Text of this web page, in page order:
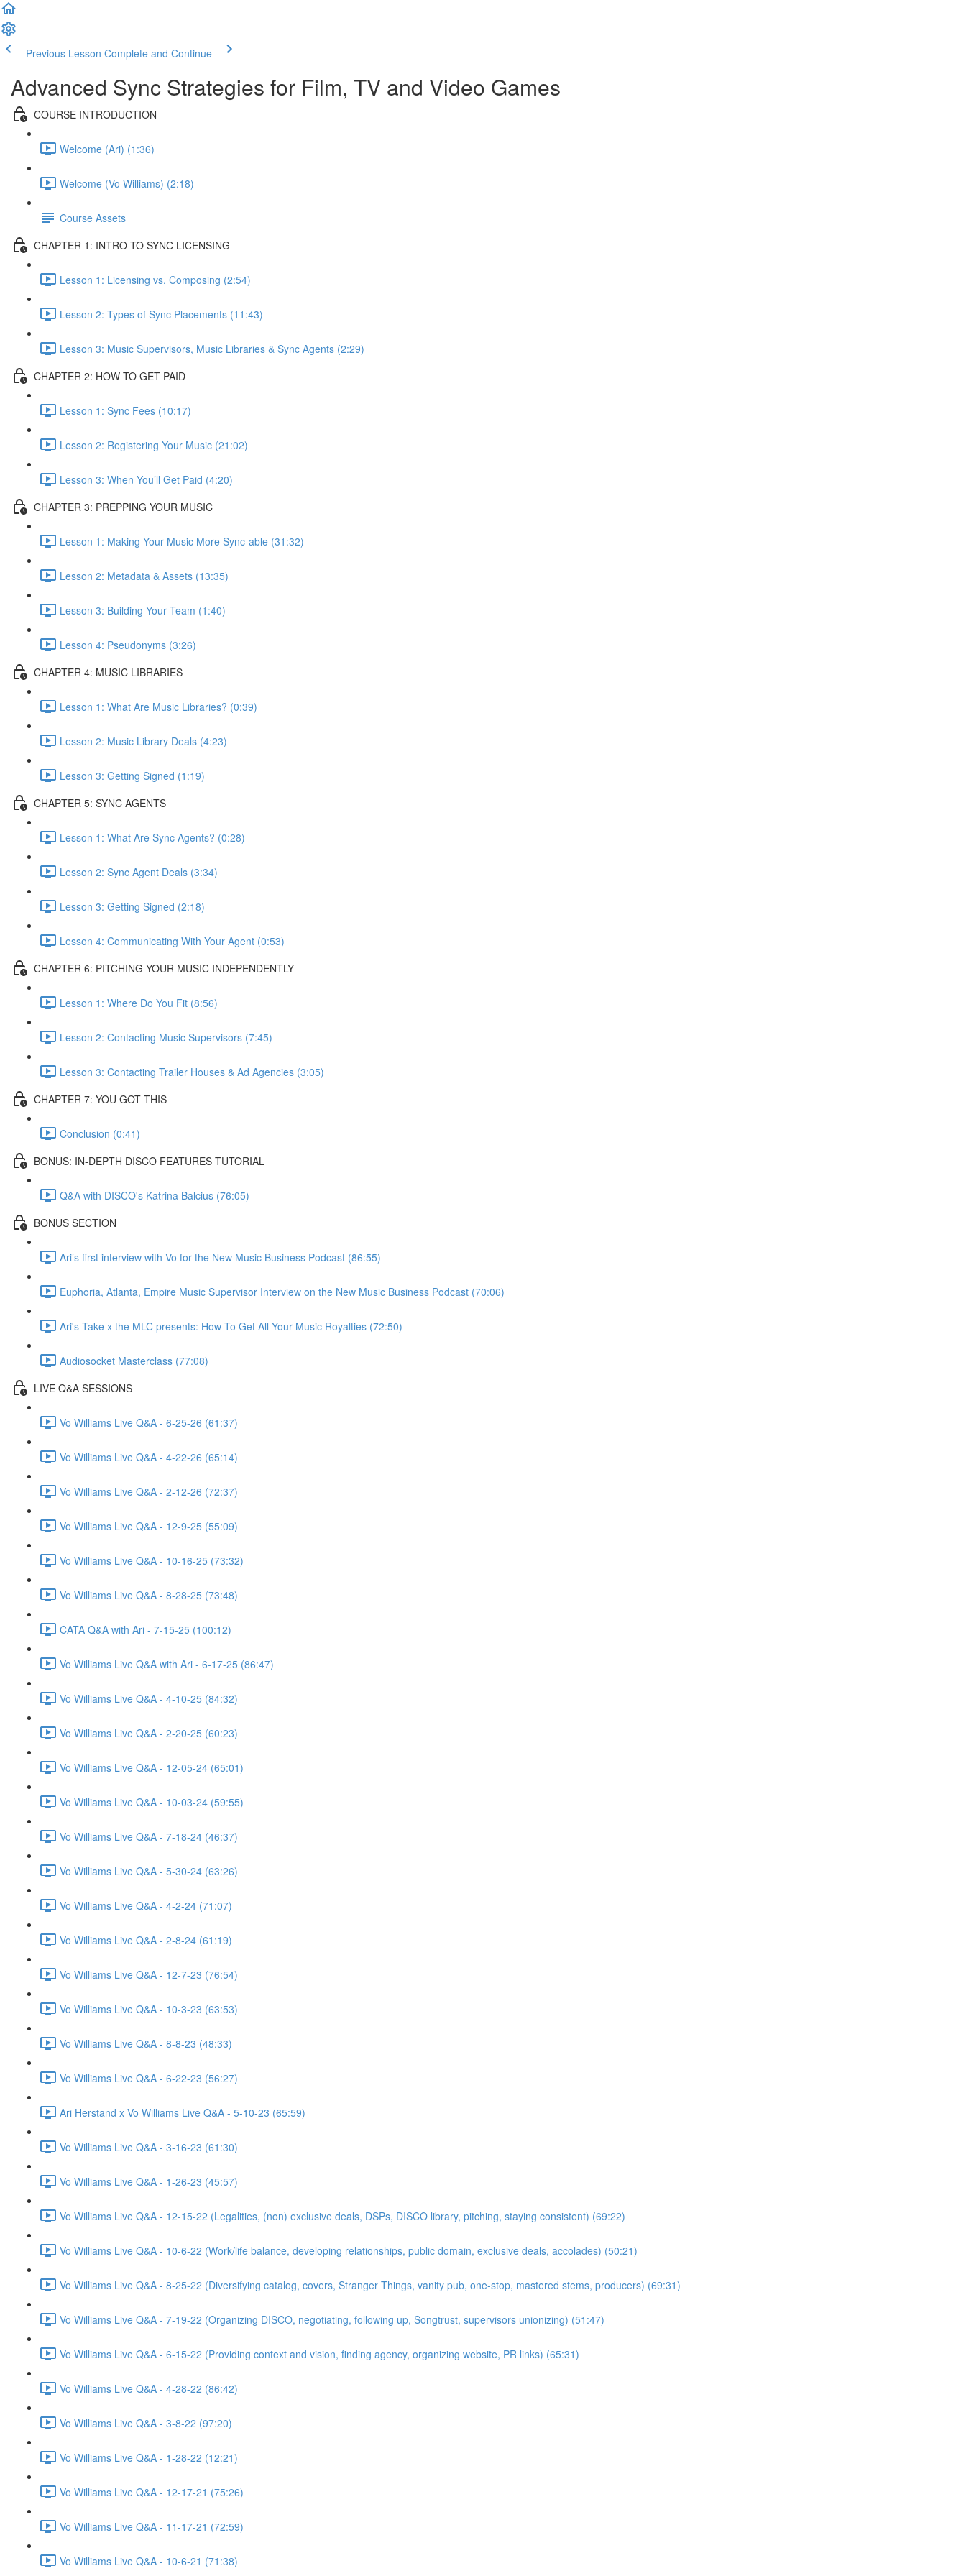
Previous Lesson Complete and Continue
Advanced Sync Strategies for Film, TV and Video Games
COURSE INTRODUCTION
Welcome (Ari) (1:36)
Welcome (Vo Williams) (2:18)
Course Assets
CHAPTER 1: INTRO TO SYNC LICENSING
Lesson 1: Licensing vs. Composing (2:54)
Lesson 2: Types of Sync Placements (11:43)
Lesson 3: Music Supervisors, Music Libraries & Sync Agents (2:29)
CHAPTER 2: HOW TO GET PAID
Lesson 1: Sync Fees (10:17)
Lesson 2: Registering Your Music (21:02)
Lesson 3: When You’ll Get Paid (4:20)
CHAPTER 3: PREPPING YOUR MUSIC
Lesson 1: Making Your Music More Sync-able (31:32)
Lesson 2: Metadata & Assets (13:35)
Lesson 3: Building Your Team (1:40)
Lesson 4: Pseudonyms (3:26)
CHAPTER 4: MUSIC LIBRARIES
Lesson 1: What Are Music Libraries? (0:39)
Lesson 2: Music Library Deals (4:23)
Lesson 3: Getting Signed (1:19)
CHAPTER 5: SYNC AGENTS
Lesson 1: What Are Sync Agents? (0:28)
Lesson 2: Sync Agent Deals (3:34)
Lesson 3: Getting Signed (2:18)
Lesson 4: Communicating With Your Agent (0:53)
CHAPTER 6: PITCHING YOUR MUSIC INDEPENDENTLY
Lesson 1: Where Do You Fit (8:56)
Lesson 2: Contacting Music Supervisors (7:45)
Lesson 3: Contacting Trailer Houses & Ad Agencies (3:05)
CHAPTER 7: YOU GOT THIS
Conclusion (0:41)
BONUS: IN-DEPTH DISCO FEATURES TUTORIAL
Q&A with DISCO's Katrina Balcius (76:05)
BONUS SECTION
Ari’s first interview with Vo for the New Music Business Podcast (86:55)
Euphoria, Atlanta, Empire Music Supervisor Interview on the New Music Business Podcast (70:06)
Ari's Take x the MLC presents: How To Get All Your Music Royalties (72:50)
Audiosocket Masterclass (77:08)
LIVE Q&A SESSIONS
Vo Williams Live Q&A - 6-25-26 (61:37)
Vo Williams Live Q&A - 4-22-26 (65:14)
Vo Williams Live Q&A - 2-12-26 (72:37)
Vo Williams Live Q&A - 12-9-25 (55:09)
Vo Williams Live Q&A - 10-16-25 (73:32)
Vo Williams Live Q&A - 8-28-25 (73:48)
CATA Q&A with Ari - 7-15-25 (100:12)
Vo Williams Live Q&A with Ari - 6-17-25 (86:47)
Vo Williams Live Q&A - 4-10-25 (84:32)
Vo Williams Live Q&A - 2-20-25 (60:23)
Vo Williams Live Q&A - 12-05-24 (65:01)
Vo Williams Live Q&A - 10-03-24 (59:55)
Vo Williams Live Q&A - 7-18-24 (46:37)
Vo Williams Live Q&A - 5-30-24 (63:26)
Vo Williams Live Q&A - 4-2-24 (71:07)
Vo Williams Live Q&A - 2-8-24 (61:19)
Vo Williams Live Q&A - 12-7-23 (76:54)
Vo Williams Live Q&A - 10-3-23 (63:53)
Vo Williams Live Q&A - 8-8-23 (48:33)
Vo Williams Live Q&A - 6-22-23 (56:27)
Ari Herstand x Vo Williams Live Q&A - 5-10-23 (65:59)
Vo Williams Live Q&A - 3-16-23 (61:30)
Vo Williams Live Q&A - 1-26-23 (45:57)
Vo Williams Live Q&A - 12-15-22 (Legalities, (non) exclusive deals, DSPs, DISCO library, pitching, staying consistent) (69:22)
Vo Williams Live Q&A - 10-6-22 (Work/life balance, developing relationships, public domain, exclusive deals, accolades) (50:21)
Vo Williams Live Q&A - 8-25-22 (Diversifying catalog, covers, Stranger Things, vanity pub, one-stop, mastered stems, producers) (69:31)
Vo Williams Live Q&A - 7-19-22 (Organizing DISCO, negotiating, following up, Songtrust, supervisors unionizing) (51:47)
Vo Williams Live Q&A - 6-15-22 (Providing context and vision, finding agency, organizing website, PR links) (65:31)
Vo Williams Live Q&A - 4-28-22 (86:42)
Vo Williams Live Q&A - 3-8-22 (97:20)
Vo Williams Live Q&A - 1-28-22 (12:21)
Vo Williams Live Q&A - 12-17-21 (75:26)
Vo Williams Live Q&A - 11-17-21 (72:59)
Vo Williams Live Q&A - 10-6-21 (71:38)